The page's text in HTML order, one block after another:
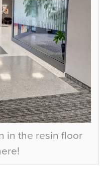
in the resin floor